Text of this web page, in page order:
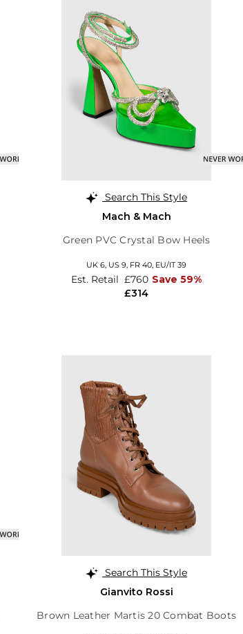
Search This Style
Mach & Mach
Green PVC Crystal Bow Heels
UK 6, US 9, FR 40, EU/IT 39
£314
Est. Retail £760 Save 59%
Search This Style
Gianvito Rossi
Brown Leather Martis 20 Combat Boots